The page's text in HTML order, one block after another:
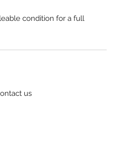
condition for a full
us